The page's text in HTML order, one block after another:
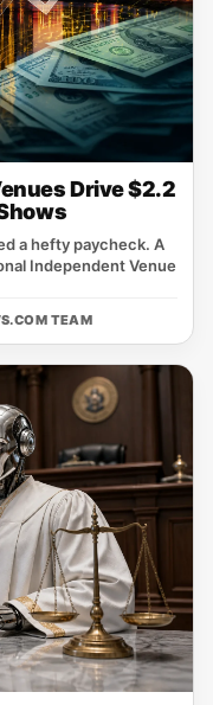
Drive $2.2
a hefty paycheck. A
Independent Venue
TEAM